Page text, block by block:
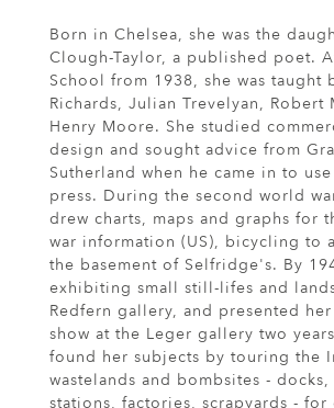
Born in Chelsea, she was the
Clough-Taylor, a published poet.
School from 1938, she was taught
Richards, Julian Trevelyan, Robert
Henry Moore. She studied
design and sought advice from
Sutherland when he came in to
press. During the second world
drew charts, maps and graphs for
war information (US), bicycling to
the basement of Selfridge's. By
exhibiting small still-lifes and
Redfern gallery, and presented
show at the Leger gallery two
found her subjects by touring the
wastelands and bombsites -
stations, factories, scrapyards -